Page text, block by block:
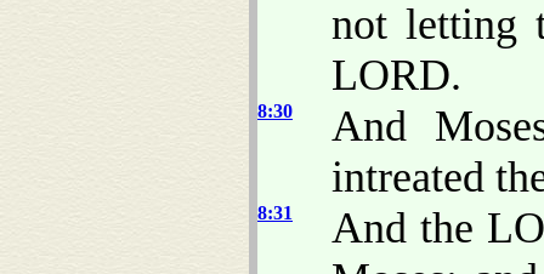
not letting
LORD.
8:30
And
intreated
8:31
And the